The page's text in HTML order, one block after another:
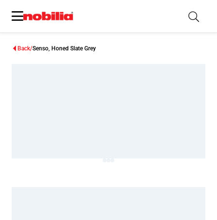
Back Senso, Honed Slate Grey